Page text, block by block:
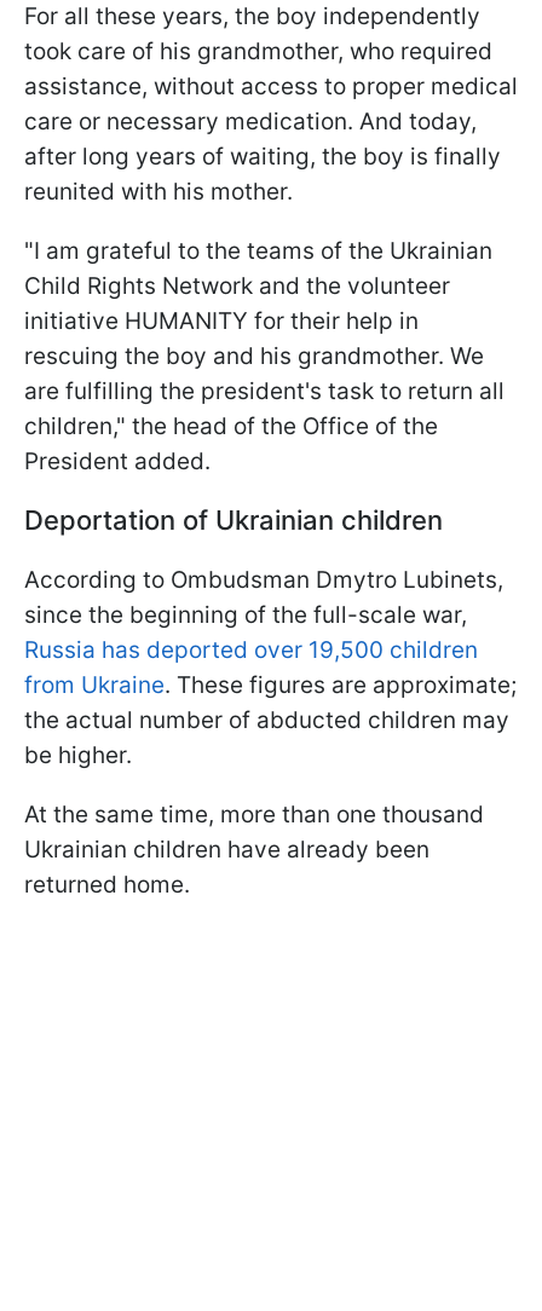
For all these years, the boy independently
took care of his grandmother, who required
assistance, without access to proper medical
care or necessary medication. And today,
after long years of waiting, the boy is finally
reunited with his mother.
"I am grateful to the teams of the Ukrainian
Child Rights Network and the volunteer
initiative HUMANITY for their help in
rescuing the boy and his grandmother. We
are fulfilling the president's task to return all
children," the head of the Office of the
President added.
Deportation of Ukrainian children
According to Ombudsman Dmytro Lubinets,
since the beginning of the full-scale war,
Russia has deported over 19,500 children
from Ukraine. These figures are approximate;
the actual number of abducted children may
be higher.
At the same time, more than one thousand
Ukrainian children have already been
returned home.